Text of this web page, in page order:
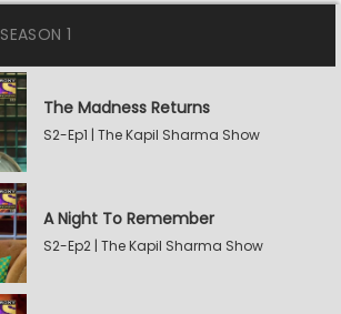
SEASON 1
The Madness Returns
S2-Ep1 | The Kapil Sharma Show
A Night To Remember
S2-Ep2 | The Kapil Sharma Show